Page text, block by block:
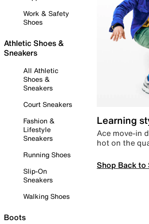
Work & Safety
Shoes
Athletic Shoes &
Sneakers
All Athletic
Shoes &
Sneakers
Court Sneakers
Fashion &
Lifestyle
Sneakers
Running Shoes
Slip-On
Sneakers
Walking Shoes
Boots
Learning
Ace move-in
hot on the
Shop Back to